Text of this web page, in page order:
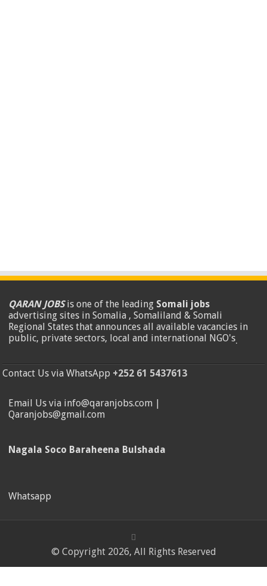
QARAN JOBSis one of the leading Somali jobs
advertising sites in Somalia , Somaliland & Somali
Regional States that announces all available vacancies in
public, private sectors, local and international NGO's.
Contact Us via WhatsApp +252 61 5437613
Email Us via info@qaranjobs.com |
Qaranjobs@gmail.com
Nagala Soco Baraheena Bulshada
Whatsapp
© Copyright 2026, All Rights Reserved